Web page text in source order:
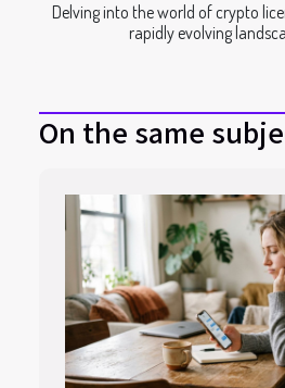
Delving into the world of crypto
rapidly evolving
On the same